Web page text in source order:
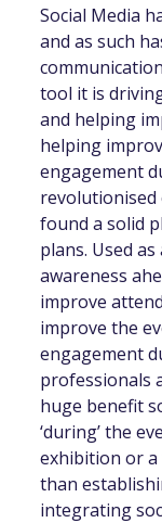
Social Media
and as such
tool it is
and helping
helping
engagement
revolutionised
found a solid
plans. Used
awareness
improve
improve the
engagement
professionals
huge benefit
‘during’ the
exhibition or a
than
integrating